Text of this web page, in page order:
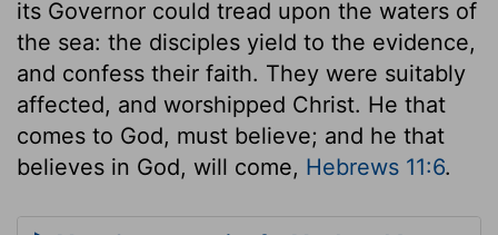
its Governor could tread upon the waters of
the sea: the disciples yield to the evidence,
and confess their faith. They were suitably
affected, and worshipped Christ. He that
comes to God, must believe; and he that
believes in God, will come, Hebrews 11:6.